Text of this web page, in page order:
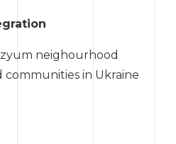
neighourhood
in Ukraine